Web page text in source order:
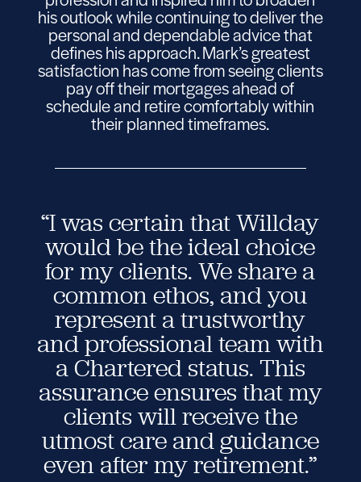
his outlook while continuing to deliver the
personal and dependable advice that
defines his approach. Mark’s greatest
satisfaction has come from seeing clients
pay off their mortgages ahead of
schedule and retire comfortably within
their planned timeframes.
“I was certain that Willday
would be the ideal choice
for my clients. We share a
common ethos, and you
represent a trustworthy
and professional team with
a Chartered status. This
assurance ensures that my
clients will receive the
utmost care and guidance
even after my retirement.”